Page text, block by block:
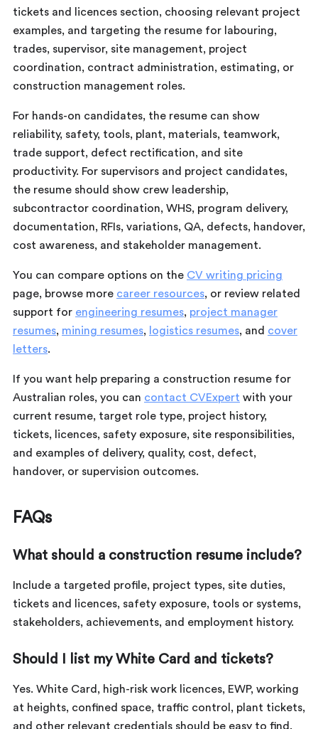
tickets and licences section, choosing relevant project
examples, and targeting the resume for labouring,
trades, supervisor, site management, project
coordination, contract administration, estimating, or
construction management roles.
For hands-on candidates, the resume can show
reliability, safety, tools, plant, materials, teamwork,
trade support, defect rectification, and site
productivity. For supervisors and project candidates,
the resume should show crew leadership,
subcontractor coordination, WHS, program delivery,
documentation, RFIs, variations, QA, defects, handover,
cost awareness, and stakeholder management.
You can compare options on the CV writing pricing
page, browse more career resources, or review related
support for engineering resumes, project manager
resumes, mining resumes, logistics resumes, and cover
letters.
If you want help preparing a construction resume for
Australian roles, you can contact CVExpert with your
current resume, target role type, project history,
tickets, licences, safety exposure, site responsibilities,
and examples of delivery, quality, cost, defect,
handover, or supervision outcomes.
FAQs
What should a construction resume include?
Include a targeted profile, project types, site duties,
tickets and licences, safety exposure, tools or systems,
stakeholders, achievements, and employment history.
Should I list my White Card and tickets?
Yes. White Card, high-risk work licences, EWP, working
at heights, confined space, traffic control, plant tickets,
and other relevant credentials should be easy to find.